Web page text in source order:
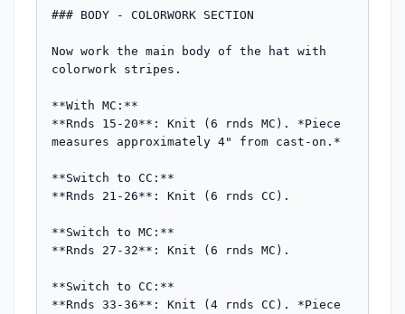
### BODY - COLORWORK SECTION
Now work the main body of the hat with
colorwork stripes.
**With MC:**
**Rnds 15-20**: Knit (6 rnds MC). *Piece
measures approximately 4" from cast-on.*
**Switch to CC:**
**Rnds 21-26**: Knit (6 rnds CC).
**Switch to MC:**
**Rnds 27-32**: Knit (6 rnds MC).
**Switch to CC:**
**Rnds 33-36**: Knit (4 rnds CC). *Piece